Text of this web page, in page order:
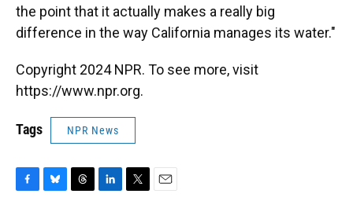
the point that it actually makes a really big
difference in the way California manages its water."
Copyright 2024 NPR. To see more, visit
https://www.npr.org.
Tags NPR News